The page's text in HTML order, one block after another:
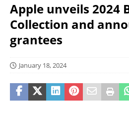
Apple unveils 2024
Collection and
grantees
January 18, 2024